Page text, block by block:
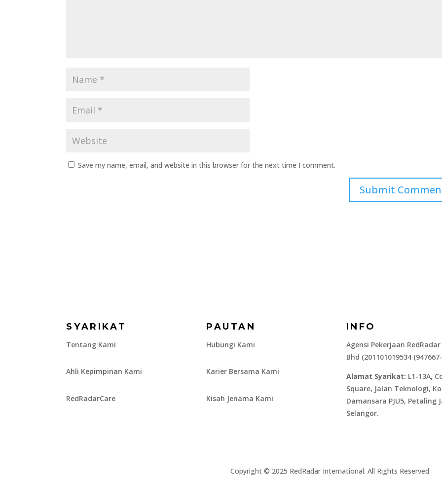
Save my name, email, and website in this browser for the next time I comment.
SYARIKAT
Tentang Kami
Ahli Kepimpinan Kami
RedRadarCare
PAUTAN
Hubungi Kami
Karier Bersama Kami
Kisah Jenama Kami
INFO
Agensi Pekerjaan RedRadar
Bhd (201101019534
Alamat Syarikat: L1-13A,
Square, Jalan Teknologi,
Damansara PJU5, Petaling
Selangor.
​Copyright © 2025 RedRadar International. All Rights Reserved.